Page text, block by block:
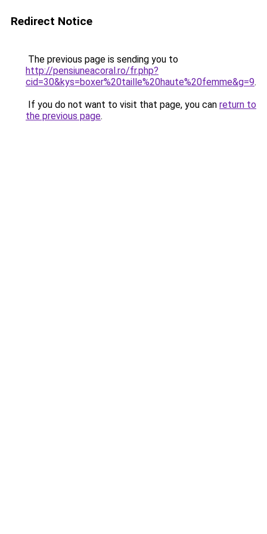
Redirect Notice
The previous page is sending you to
http://pensiuneacoral.ro/fr.php?
cid=30&kys=boxer%20taille%20haute%20femme&g=9.
If you do not want to visit that page, you can return to
the previous page.